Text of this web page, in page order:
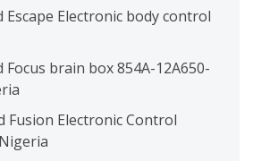
Escape Electronic body control
Focus brain box 854A-12A650-
Fusion Electronic Control